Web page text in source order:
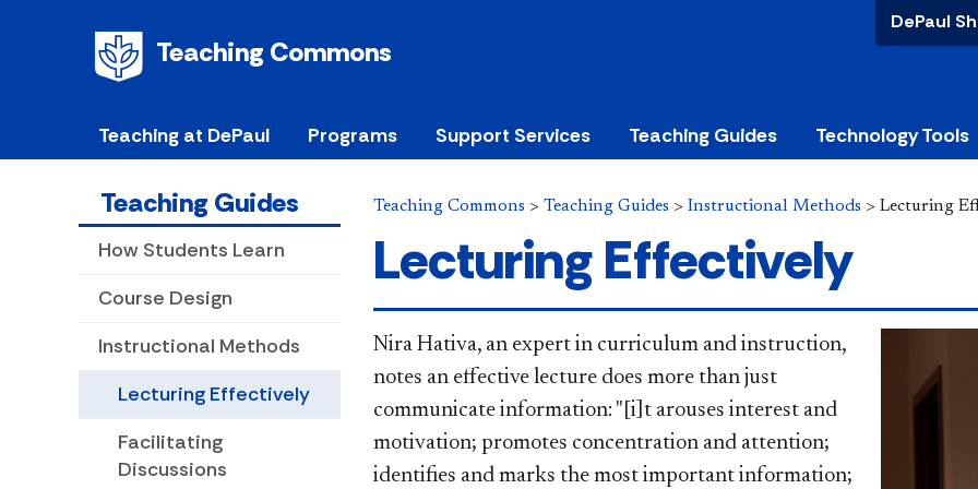
Teaching Commons
DePaul
Teaching at DePaul Programs Support Services Teaching Guides Technology Tools
Teaching Guides
How Students Learn
Course Design
Instructional Methods
Lecturing Effectively
Facilitating
Discussions
Teaching Commons > Teaching Guides > Instructional Methods > Lecturing
Lecturing Effectively
Nira Hativa, an expert in curriculum and instruction,
notes an effective lecture does more than just
communicate information: "[i]t arouses interest and
motivation; promotes concentration and attention;
identifies and marks the most important information;